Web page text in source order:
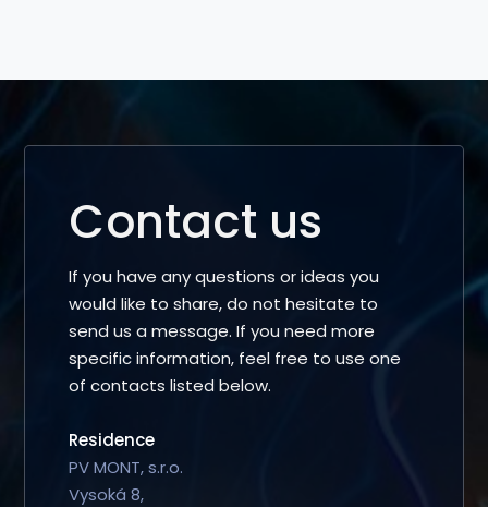
Contact us
If you have any questions or ideas you
would like to share, do not hesitate to
send us a message. If you need more
specific information, feel free to use one
of contacts listed below.
Residence
PV MONT, s.r.o.
Vysoká 8,